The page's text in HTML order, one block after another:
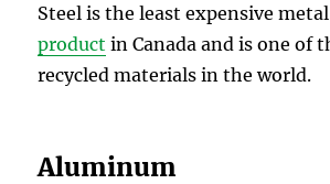
Steel is the least expensive
product in Canada and is one of
recycled materials in the world.
Aluminum